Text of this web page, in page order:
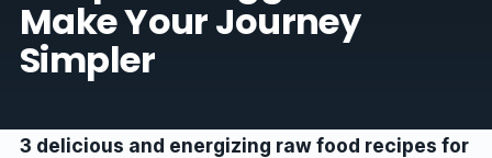
Make Your Journey
Simpler
3 delicious and energizing raw food recipes for